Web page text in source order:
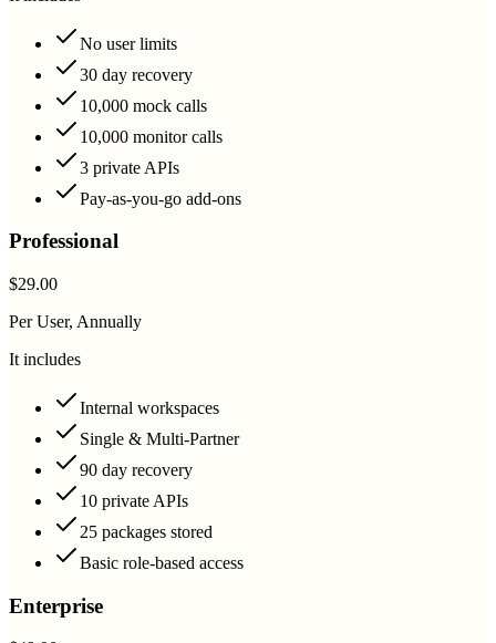
No user limits
30 day recovery
10,000 mock calls
10,000 monitor calls
3 private APIs
Pay-as-you-go add-ons
Professional
$29.00
Per User, Annually
It includes
Internal workspaces
Single & Multi-Partner
90 day recovery
10 private APIs
25 packages stored
Basic role-based access
Enterprise